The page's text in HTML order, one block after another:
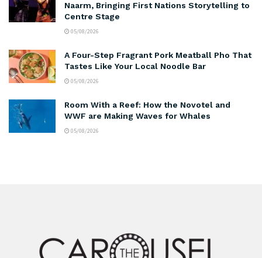
Naarm, Bringing First Nations Storytelling to
Centre Stage
05/08/2026
A Four-Step Fragrant Pork Meatball Pho That
Tastes Like Your Local Noodle Bar
05/08/2026
Room With a Reef: How the Novotel and
WWF are Making Waves for Whales
05/08/2026